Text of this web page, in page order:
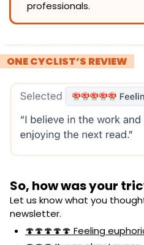
professionals.
ONE CYCLIST’S REVIEW
So, how was your
Let us know what you
newsletter.
🍄🍄🍄🍄🍄 Feeling